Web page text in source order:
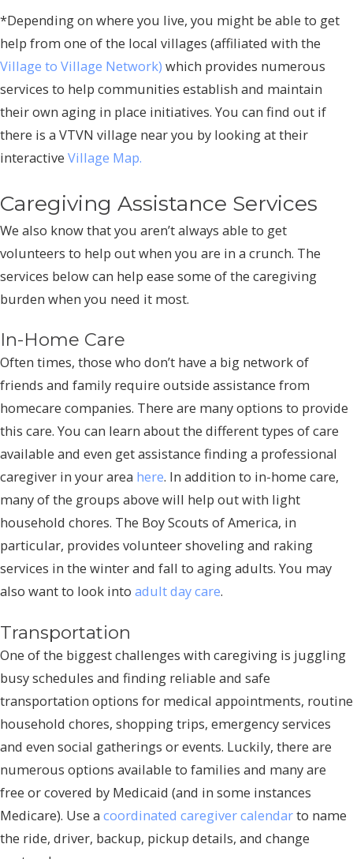
*Depending on where you live, you might be able to get
help from one of the local villages (affiliated with the
Village to Village Network) which provides numerous
services to help communities establish and maintain
their own aging in place initiatives. You can find out if
there is a VTVN village near you by looking at their
interactive Village Map.
Caregiving Assistance Services
We also know that you aren’t always able to get
volunteers to help out when you are in a crunch. The
services below can help ease some of the caregiving
burden when you need it most.
In-Home Care
Often times, those who don’t have a big network of
friends and family require outside assistance from
homecare companies. There are many options to provide
this care. You can learn about the different types of care
available and even get assistance finding a professional
caregiver in your area here. In addition to in-home care,
many of the groups above will help out with light
household chores. The Boy Scouts of America, in
particular, provides volunteer shoveling and raking
services in the winter and fall to aging adults. You may
also want to look into adult day care.
Transportation
One of the biggest challenges with caregiving is juggling
busy schedules and finding reliable and safe
transportation options for medical appointments, routine
household chores, shopping trips, emergency services
and even social gatherings or events. Luckily, there are
numerous options available to families and many are
free or covered by Medicaid (and in some instances
Medicare). Use a coordinated caregiver calendarto name
the ride, driver, backup, pickup details, and change